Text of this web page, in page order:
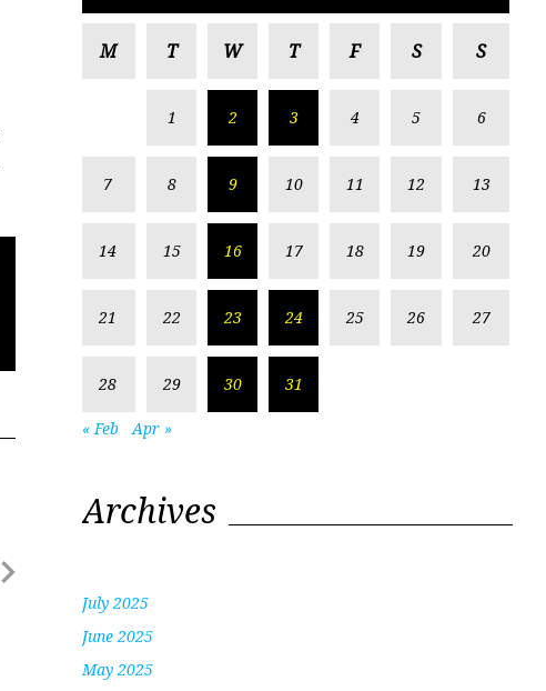
M T W T F S S
1 2 3 4 5 6
7 8 9 10 11 12 13
14 15 16 17 18 19 20
21 22 23 24 25 26 27
28 29 30 31
« Feb Apr »
Archives
July 2025
June 2025
May 2025